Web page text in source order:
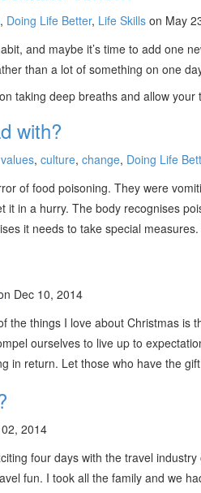
, Doing Life Better, Life Skills on May
and maybe it’s time to add one
than a lot of something on one
taking deep breaths and allow
with?
values, culture, change, Doing Life
of food poisoning. They were
in a hurry. The body recognises
it needs to take special
Dec 10, 2014
the things I love about Christmas
ourselves to live up to
in return. Let those who have the
2014
four days with the travel
fun. I took all the family and we